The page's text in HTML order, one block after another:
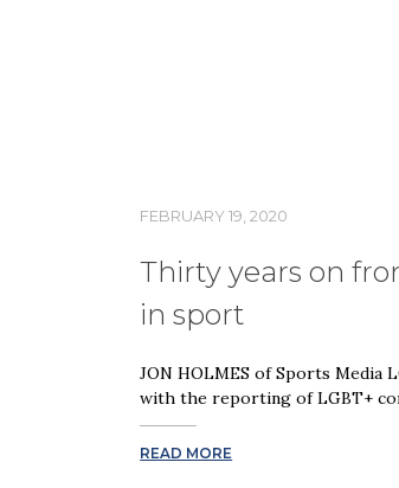
FEBRUARY 19, 2020
Thirty years on
in sport
JON HOLMES of Sports Media
with the reporting of LGBT+
READ MORE